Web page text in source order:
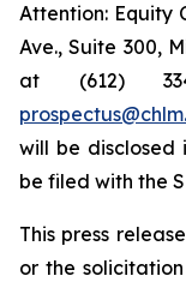
Attention: Equity
Ave., Suite 300,
at (612)
will be disclosed
be filed with the
This press
or the